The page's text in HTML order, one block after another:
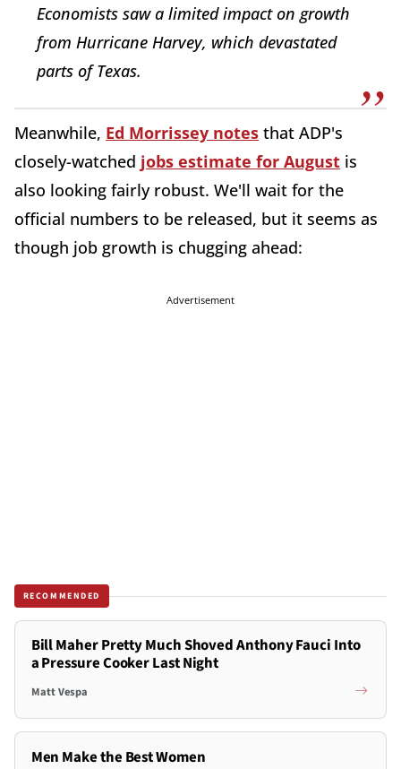
Economists saw a limited impact on growth
from Hurricane Harvey, which devastated
parts of Texas.
Meanwhile, Ed Morrissey notes that ADP's
closely-watched jobs estimate for August is
also looking fairly robust. We'll wait for the
official numbers to be released, but it seems as
though job growth is chugging ahead:
Advertisement
RECOMMENDED
Bill Maher Pretty Much Shoved Anthony Fauci Into
a Pressure Cooker Last Night
Matt Vespa
Men Make the Best Women